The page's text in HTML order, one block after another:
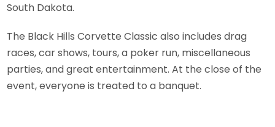
South Dakota.
The Black Hills Corvette Classic also includes drag
races, car shows, tours, a poker run, miscellaneous
parties, and great entertainment. At the close of the
event, everyone is treated to a banquet.